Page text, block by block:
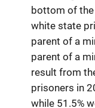
bottom of
white state
parent of a
parent of a
result from
prisoners in
while 51.5%